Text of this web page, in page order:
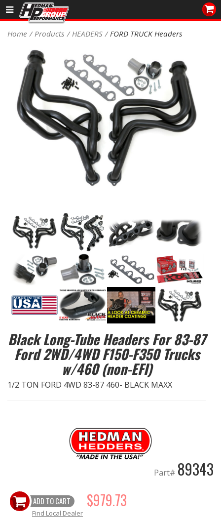
Sales/Tech 562.921.0404
Signup for Newsletter
DEALER LOCATOR
PRODUCTS
COOLING System
ENGINE SWAP Kits
EXHAUST System
FASTENERS
FUEL System
GASKETS
HEADERS
HEADER Components
SHOP EQUIPMENT
VACUUM System
Home Products HEADERS FORD TRUCK Headers
Black Long-Tube Headers For 83-87
Ford 2WD/4WD F150-F350 Trucks
w/460 (non-EFI)
1/2 TON FORD 4WD 83-87 460- BLACK MAXX
Part# 89343
ADD TO CART $979.73
Find Local Dealer